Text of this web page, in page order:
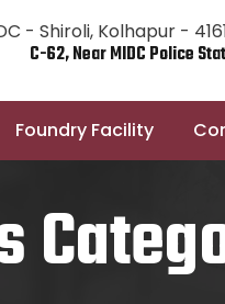
- Shiroli, Kolhapur -
C-62, Near MIDC Police
Foundry Facility